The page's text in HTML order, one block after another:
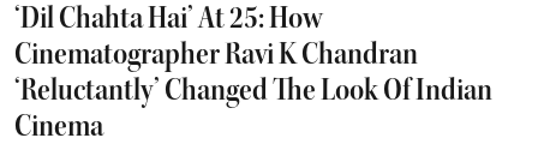
‘Dil Chahta Hai’ At 25: How
Cinematographer Ravi K Chandran
‘Reluctantly’ Changed The Look Of Indian
Cinema